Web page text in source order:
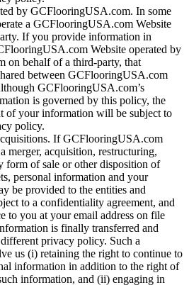
by GCFlooringUSA.com. In some
a GCFlooringUSA.com Website
If you provide information in
Website operated by
on behalf of a third-party, that
between GCFlooringUSA.com
GCFlooringUSA.com’s
is governed by this policy, the
of your information will be subject to
policy.
If GCFlooringUSA.com
merger, acquisition, restructuring,
form of sale or other disposition of
personal information and your
be provided to the entities and
to a confidentiality agreement, and
to you at your email address on file
is finally transferred and
privacy policy. Such a
us (i) retaining the right to continue to
information in addition to the right of
information, and (ii) engaging in